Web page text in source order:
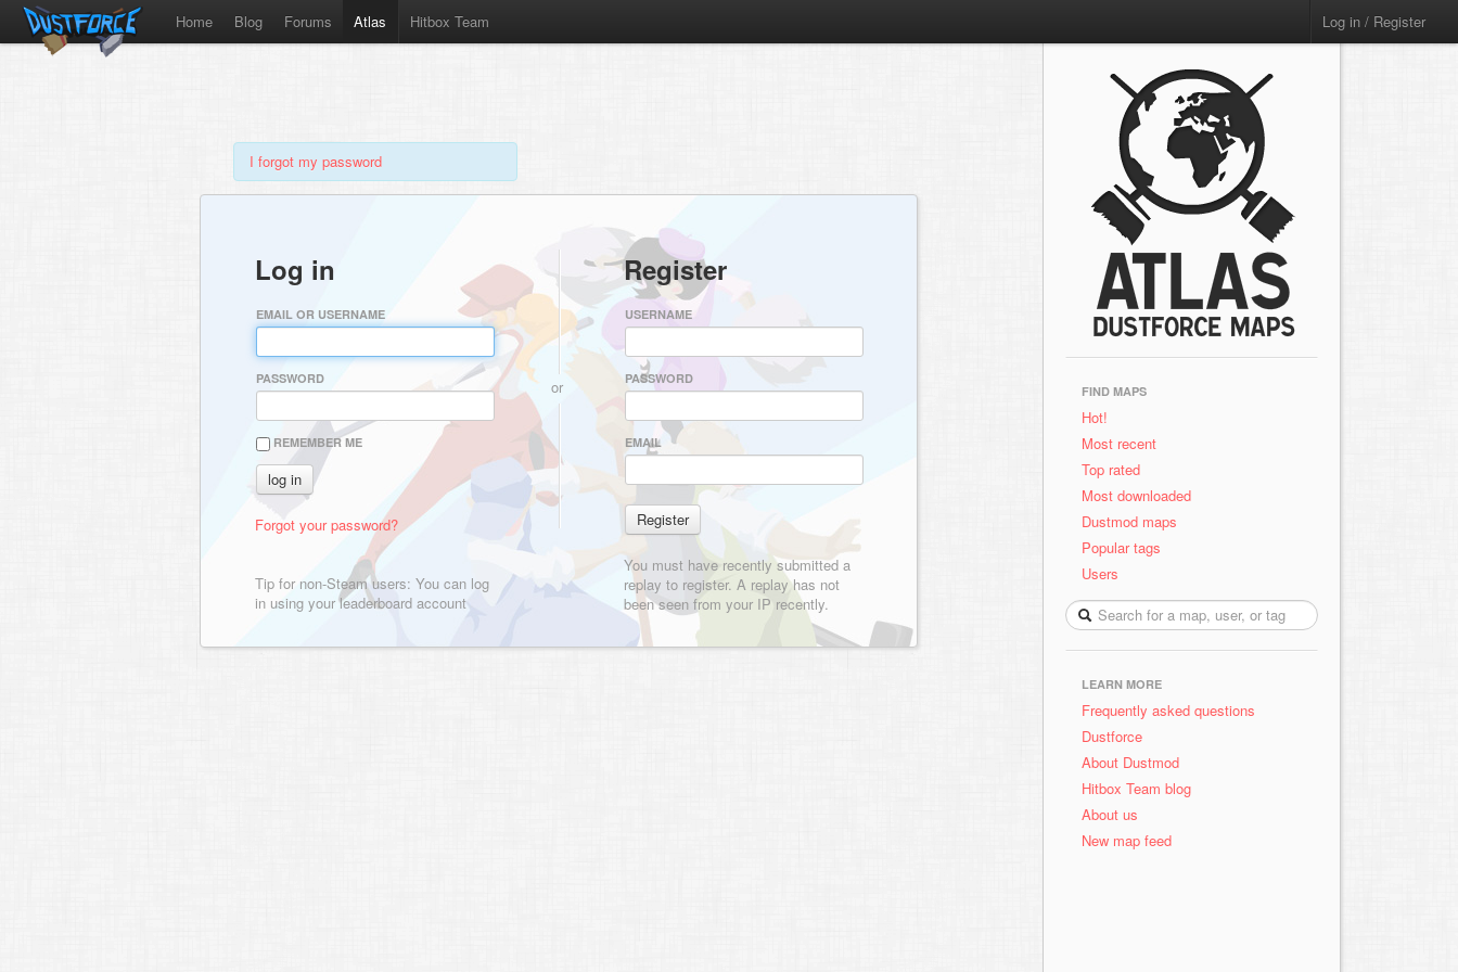
Home Blog Forums Atlas Hitbox Team Log in / Register
I forgot my password
Log in
EMAIL OR USERNAME
PASSWORD
REMEMBER ME
Forgot your password?
Tip for non-Steam users: You can log
in using your leaderboard account
or
Register
USERNAME
PASSWORD
EMAIL
You must have recently submitted a
replay to register. A replay has not
been seen from your IP recently.
FIND MAPS
Hot!
Most recent
Top rated
Most downloaded
Dustmod maps
Popular tags
Users
LEARN MORE
Frequently asked questions
Dustforce
About Dustmod
Hitbox Team blog
About us
New map feed